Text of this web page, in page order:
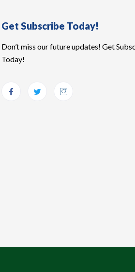
Get Subscribe Today!
Don’t miss our future updates! Get
Today!